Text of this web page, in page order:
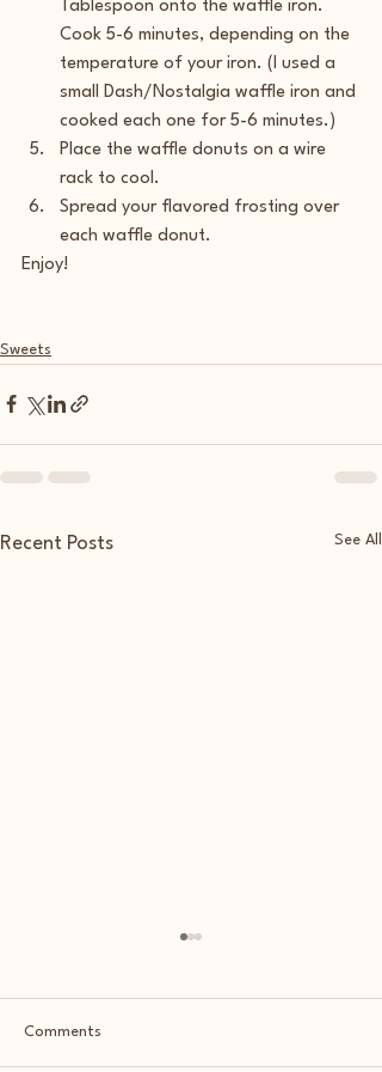
Tablespoon onto the waffle iron.
Cook 5-6 minutes, depending on the
temperature of your iron. (I used a
small Dash/Nostalgia waffle iron and
cooked each one for 5-6 minutes.)
Place the waffle donuts on a wire
rack to cool.
Spread your flavored frosting over
each waffle donut.
Enjoy!
Sweets
Recent Posts See All
Comments